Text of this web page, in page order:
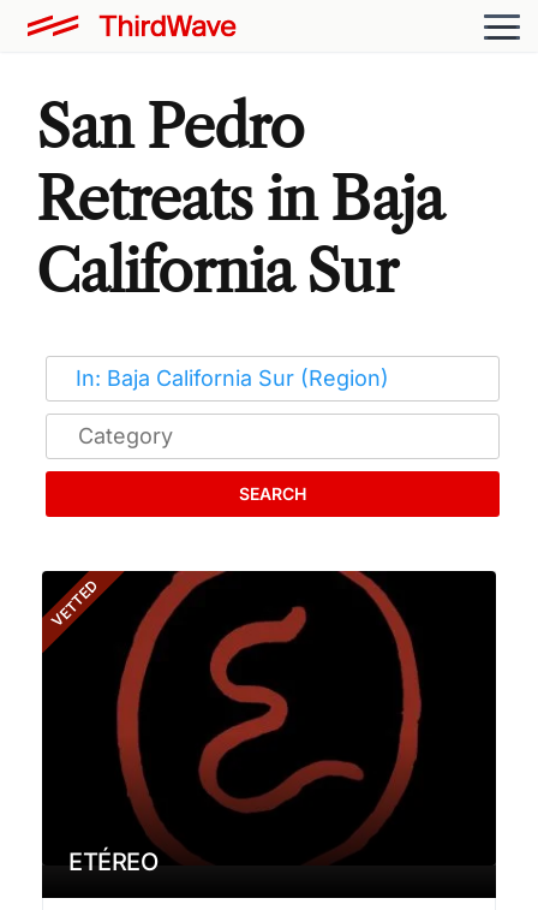
San Pedro
Retreats in Baja
California Sur
SEARCH
VETTED
ETÉREO